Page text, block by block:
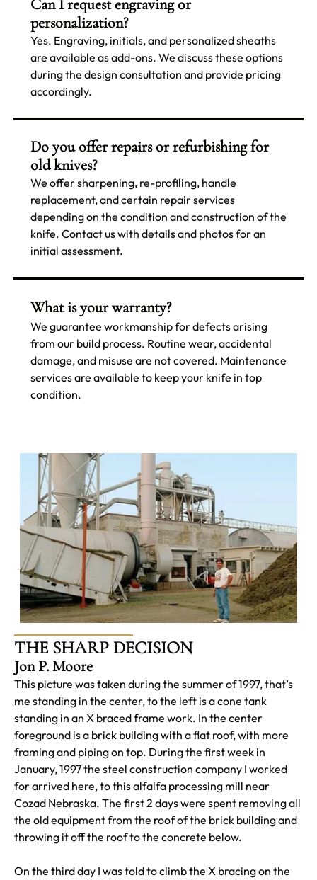
Can I request engraving or
personalization?
Yes. Engraving, initials, and personalized sheaths
are available as add-ons. We discuss these options
during the design consultation and provide pricing
accordingly.
Do you offer repairs or refurbishing for
old knives?
We offer sharpening, re-profiling, handle
replacement, and certain repair services
depending on the condition and construction of the
knife. Contact us with details and photos for an
initial assessment.
What is your warranty?
We guarantee workmanship for defects arising
from our build process. Routine wear, accidental
damage, and misuse are not covered. Maintenance
services are available to keep your knife in top
condition.
THE SHARP DECISION
Jon P. Moore
This picture was taken during the summer of 1997, that’s
me standing in the center, to the left is a cone tank
standing in an X braced frame work. In the center
foreground is a brick building with a flat roof, with more
framing and piping on top. During the first week in
January, 1997 the steel construction company I worked
for arrived here, to this alfalfa processing mill near
Cozad Nebraska. The first 2 days were spent removing all
the old equipment from the roof of the brick building and
throwing it off the roof to the concrete below.
On the third day I was told to climb the X bracing on the